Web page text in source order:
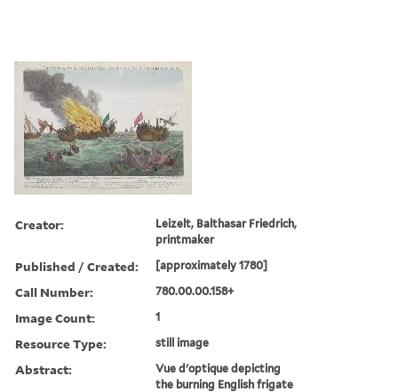
Creator:
Leizelt, Balthasar Friedrich,
printmaker
Published / Created: [approximately 1780]
Call Number: 780.00.00.158+
Image Count: 1
Resource Type: still image
Abstract:
Vue d'optique depicting
the burning English frigate